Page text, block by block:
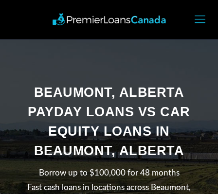
BEAUMONT, ALBERTA
PAYDAY LOANS VS CAR
EQUITY LOANS IN
BEAUMONT, ALBERTA
Borrow up to $100,000 for 48 months
Fast cash loans in locations across Beaumont,